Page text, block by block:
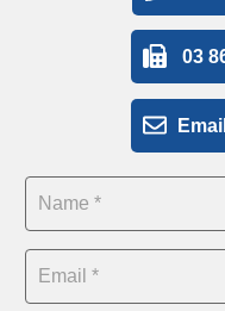
Email
03